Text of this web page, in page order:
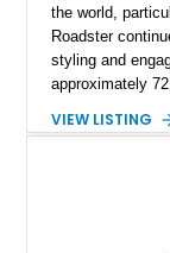
the world,
Roadster
styling and
approximately
matching tan
VIEW LISTING